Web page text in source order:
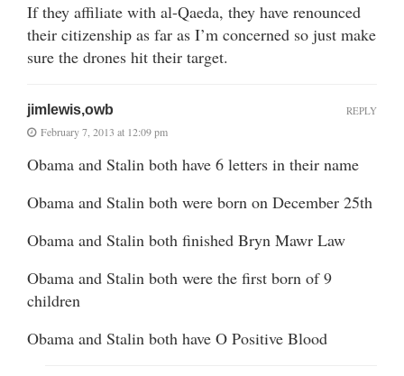
If they affiliate with al-Qaeda, they have renounced
their citizenship as far as I’m concerned so just make
sure the drones hit their target.
jimlewis,owb
February 7, 2013 at 12:09 pm
Obama and Stalin both have 6 letters in their name
Obama and Stalin both were born on December 25th
Obama and Stalin both finished Bryn Mawr Law
Obama and Stalin both were the first born of 9
children
Obama and Stalin both have O Positive Blood
REPLY